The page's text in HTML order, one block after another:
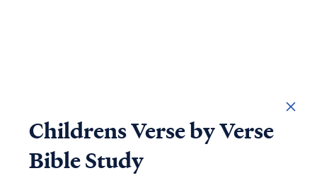
Childrens Verse by Verse
Bible Study